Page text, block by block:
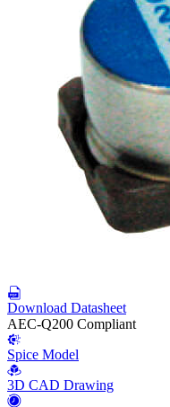
Download Datasheet
AEC-Q200 Compliant
Spice Model
3D CAD Drawing